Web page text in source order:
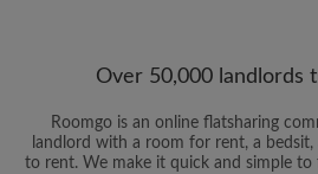
Over 50,000 landlords
Roomgo is an online flatsharing
landlord with a room for rent, a
to rent. We make it quick and simple